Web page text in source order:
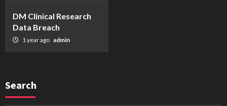
DM Clinical Research
Data Breach
1 year ago admin
Search